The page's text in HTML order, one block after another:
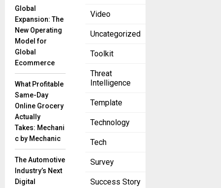
Video
Uncategorized
Toolkit
Threat
Intelligence
Template
Technology
Tech
Survey
Success Story
new
partnership
with DMG
setting the
James
Hardie,
Beazer
Homes
Renew
Exclusive
Agreement
Global
Expansion: The
New Operating
Model for
Global
Ecommerce
What Profitable
Same-Day
Online Grocery
Actually
Takes: Mechani
c by Mechanic
The Automotive
Industry’s Next
Digital